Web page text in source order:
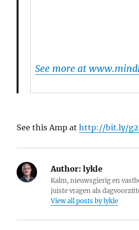
See more at
See this Amp athttp://bit.ly/
Author: lykle
Kalm, nieuwsgierig en
juiste vragen als
View all posts by lykle